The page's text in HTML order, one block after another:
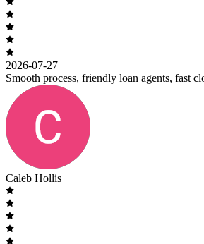
2026-07-27
Smooth process, friendly loan agents, fast
Caleb Hollis